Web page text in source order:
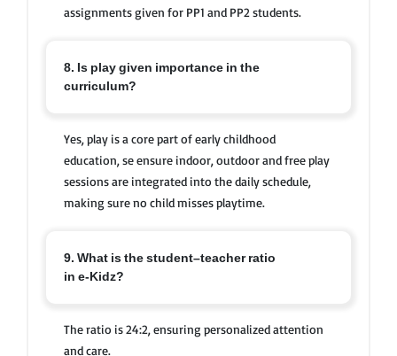
assignments given for PP1 and PP2 students.
8. Is play given importance in the
curriculum?
Yes, play is a core part of early childhood
education, se ensure indoor, outdoor and free play
sessions are integrated into the daily schedule,
making sure no child misses playtime.
9. What is the student–teacher ratio
in e-Kidz?
The ratio is 24:2, ensuring personalized attention
and care.